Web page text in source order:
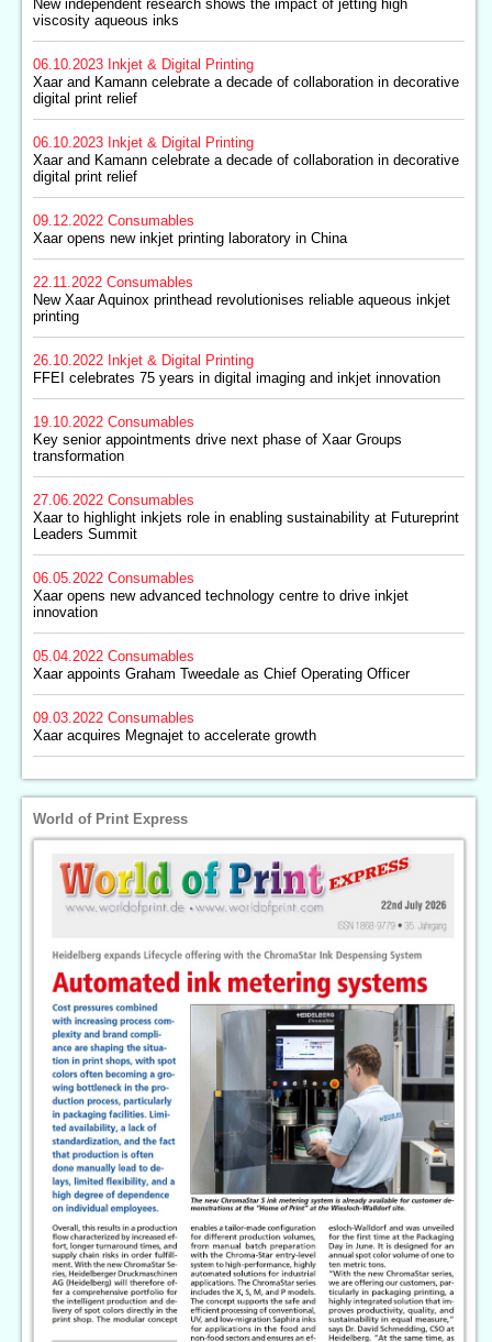
New independent research shows the impact of jetting high
viscosity aqueous inks
06.10.2023 Inkjet & Digital Printing
Xaar and Kamann celebrate a decade of collaboration in decorative
digital print relief
06.10.2023 Inkjet & Digital Printing
Xaar and Kamann celebrate a decade of collaboration in decorative
digital print relief
09.12.2022 Consumables
Xaar opens new inkjet printing laboratory in China
22.11.2022 Consumables
New Xaar Aquinox printhead revolutionises reliable aqueous inkjet
printing
26.10.2022 Inkjet & Digital Printing
FFEI celebrates 75 years in digital imaging and inkjet innovation
19.10.2022 Consumables
Key senior appointments drive next phase of Xaar Groups
transformation
27.06.2022 Consumables
Xaar to highlight inkjets role in enabling sustainability at Futureprint
Leaders Summit
06.05.2022 Consumables
Xaar opens new advanced technology centre to drive inkjet
innovation
05.04.2022 Consumables
Xaar appoints Graham Tweedale as Chief Operating Officer
09.03.2022 Consumables
Xaar acquires Megnajet to accelerate growth
World of Print Express